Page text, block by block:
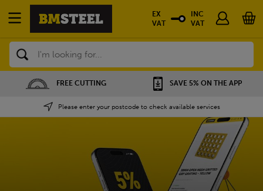
Search
SAVE 5% ON THE APP NATIONWIDE DEPOTS
Please enter your postcode to check available services
EX
VAT
INC
VAT